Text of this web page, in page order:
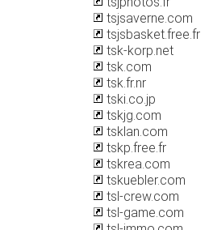
tsjsaverne.com
tsjsbasket.free.fr
tsk-korp.net
tsk.com
tsk.fr.nr
tski.co.jp
tskjg.com
tsklan.com
tskp.free.fr
tskrea.com
tskuebler.com
tsl-crew.com
tsl-game.com